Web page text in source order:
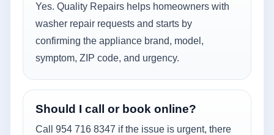
Yes. Quality Repairs helps homeowners with
washer repair requests and starts by
confirming the appliance brand, model,
symptom, ZIP code, and urgency.
Should I call or book online?
Call 954 716 8347 if the issue is urgent, there